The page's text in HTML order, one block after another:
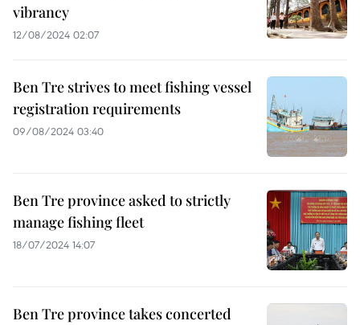
vibrancy
12/08/2024 02:07
Ben Tre strives to meet fishing vessel
registration requirements
09/08/2024 03:40
Ben Tre province asked to strictly
manage fishing fleet
18/07/2024 14:07
Ben Tre province takes concerted